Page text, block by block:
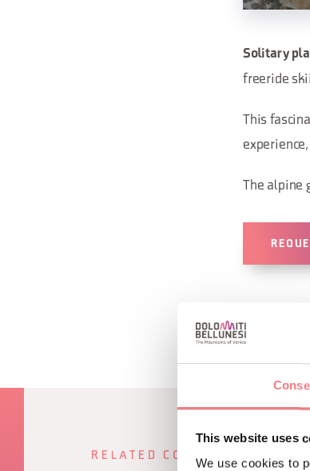
This website uses
We use cookies to
Solitary
freeride
This
The alpine
RELATED CONTENT